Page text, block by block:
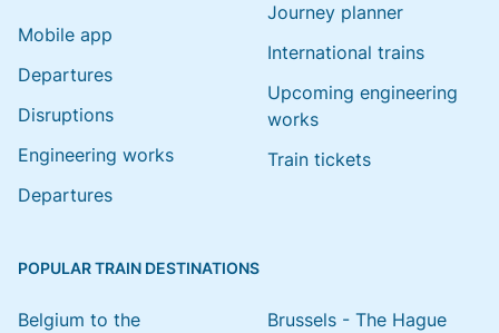
Mobile app
Departures
Disruptions
Engineering works
Departures
Journey planner
International trains
Upcoming engineering
works
Train tickets
POPULAR TRAIN DESTINATIONS
Belgium to the
Brussels - The Hague